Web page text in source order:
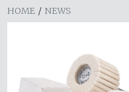
HOME / NEWS